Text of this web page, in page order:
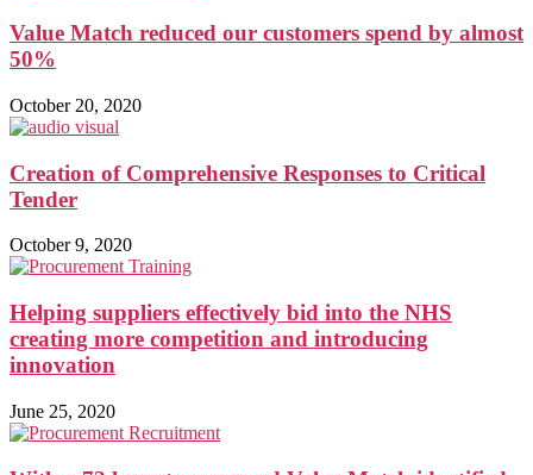
Value Match reduced our customers spend by almost
50%
October 20, 2020
Creation of Comprehensive Responses to Critical
Tender
October 9, 2020
Helping suppliers effectively bid into the NHS
creating more competition and introducing
innovation
June 25, 2020